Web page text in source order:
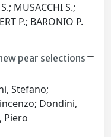
MUSACCHI S.;
P.; BARONIO P.
pear selections
Stefano;
Dondini,
Piero